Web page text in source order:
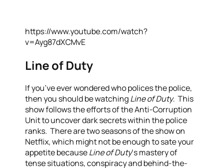
https://www.youtube.com/watch?
v=Ayg87dXCMvE
Line of Duty
If you’ve ever wondered who polices the police,
then you should be watchingLine of Duty. This
show follows the efforts of the Anti-Corruption
Unit to uncover dark secrets within the police
ranks. There are two seasons of the show on
Netflix, which might not be enough to sate your
appetite becauseLine of Duty‘s mastery of
tense situations, conspiracy and behind-the-